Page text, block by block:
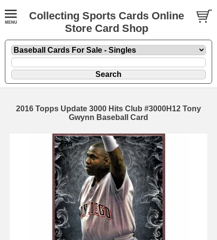
Collecting Sports Cards Online
Store Card Shop
2016 Topps Update 3000 Hits Club #3000H12 Tony
Gwynn Baseball Card